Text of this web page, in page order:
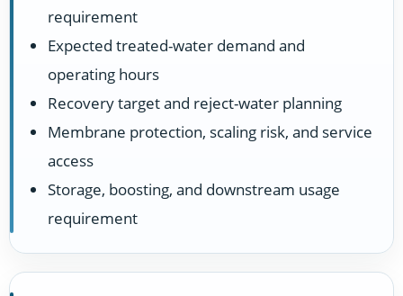
requirement
Expected treated-water demand and
operating hours
Recovery target and reject-water planning
Membrane protection, scaling risk, and service
access
Storage, boosting, and downstream usage
requirement